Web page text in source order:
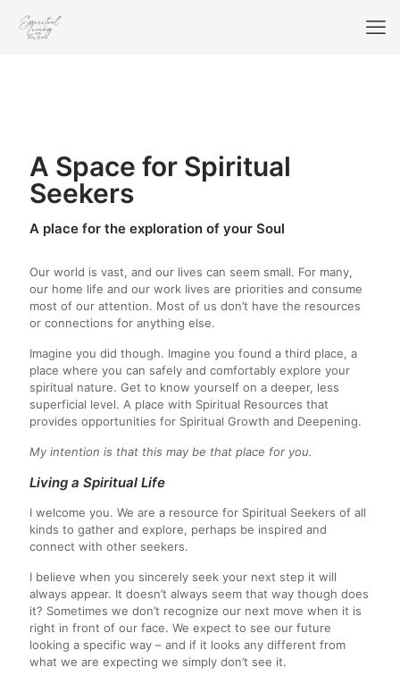
A Space for Spiritual
Seekers
A place for the exploration of your Soul
Our world is vast, and our lives can seem small. For many,
our home life and our work lives are priorities and consume
most of our attention. Most of us don’t have the resources
or connections for anything else.
Imagine you did though. Imagine you found a third place, a
place where you can safely and comfortably explore your
spiritual nature. Get to know yourself on a deeper, less
superficial level. A place with Spiritual Resources that
provides opportunities for Spiritual Growth and Deepening.
My intention is that this may be that place for you.
Living a Spiritual Life
I welcome you. We are a resource for Spiritual Seekers of all
kinds to gather and explore, perhaps be inspired and
connect with other seekers.
I believe when you sincerely seek your next step it will
always appear. It doesn’t always seem that way though does
it? Sometimes we don’t recognize our next move when it is
right in front of our face. We expect to see our future
looking a specific way – and if it looks any different from
what we are expecting we simply don’t see it.